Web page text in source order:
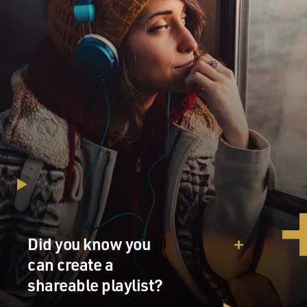
welcome to FRESH AIR.
JULIAN FELLOWES: Well, it's very nice to be here.
DAVIES: You know, a lot of your writing, both for
television and film and your novel, involve distinctions
of social class. Now you grew up the son of a diplomat
with an aristocratic heritage, I believe. Did you have
servants growing up?
FELLOWES: I mean, I think my background was much
more ordinary than the newspapers have made it. I
mean, you know, we had people who came in and did
some cleaning, but I mean, who - plenty of other people
have that. I think in a way why I became quite aware of
class as a kind of life-defining issue was because my
parents came from different backgrounds.
My father's was grander than my mother's. And so my
Did you know you
can create a
shareable playlist?